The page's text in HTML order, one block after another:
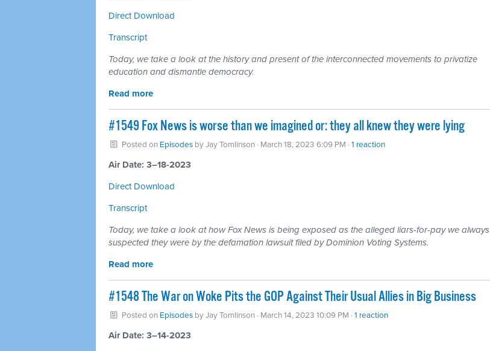
Direct Download
Transcript
Today, we take a look at the history and present of the interconnected movements to privatize
education and dismantle democracy.
Read more
#1549 Fox News is worse than we imagined or: they all knew they were lying
Posted on EpisodesbyJay Tomlinson· March 18, 2023 6:09 PM · 1 reaction
Air Date: 3–18-2023
Direct Download
Transcript
Today, we take a look at how Fox News is being exposed as the alleged liars-for-pay we always
suspected they were by the defamation lawsuit filed by Dominion Voting Systems.
Read more
#1548 The War on Woke Pits the GOP Against Their Usual Allies in Big Business
Posted on EpisodesbyJay Tomlinson· March 14, 2023 10:09 PM · 1 reaction
Air Date: 3–14-2023